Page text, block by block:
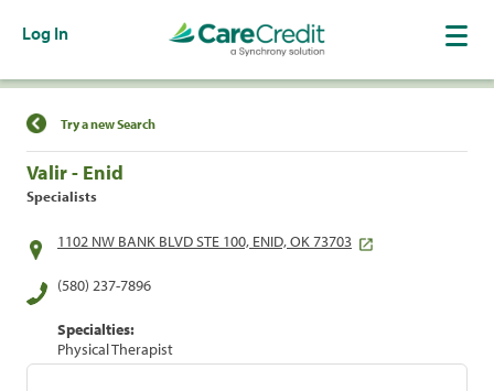
Log In
Find a Location
Try a new Search
Valir - Enid
Specialists
1102 NW BANK BLVD STE 100, ENID, OK 73703
(580) 237-7896
Specialties:
Physical Therapist